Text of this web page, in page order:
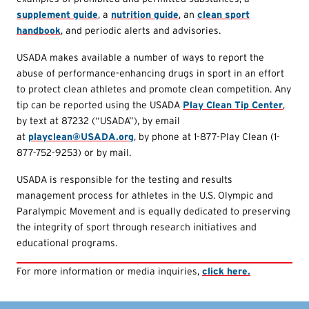
supplement guide, a nutrition guide, an clean sport
handbook, and periodic alerts and advisories.
USADA makes available a number of ways to report the
abuse of performance-enhancing drugs in sport in an effort
to protect clean athletes and promote clean competition. Any
tip can be reported using the USADA Play Clean Tip Center,
by text at 87232 (“USADA”), by email
at playclean@USADA.org, by phone at 1-877-Play Clean (1-
877-752-9253) or by mail.
USADA is responsible for the testing and results
management process for athletes in the U.S. Olympic and
Paralympic Movement and is equally dedicated to preserving
the integrity of sport through research initiatives and
educational programs.
For more information or media inquiries, click here.